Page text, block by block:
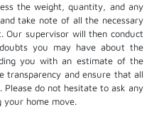
the weight, quantity, and any
take note of all the necessary
Our supervisor will then conduct
you may have about the
you with an estimate of the
transparency and ensure that all
do not hesitate to ask any
your home move.